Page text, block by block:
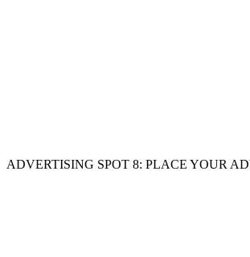
ADVERTISING SPOT 8: PLACE YOUR